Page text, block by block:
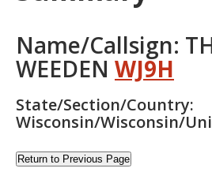
Name/Callsign:
WEEDEN WJ9H
State/Section/Country:
Wisconsin/Wisconsin/
Return to Previous Page